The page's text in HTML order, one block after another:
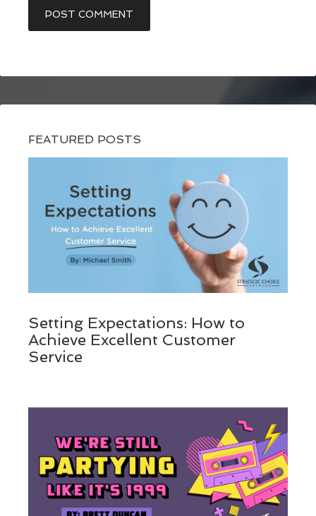
FEATURED POSTS
Setting Expectations: How to
Achieve Excellent Customer
Service